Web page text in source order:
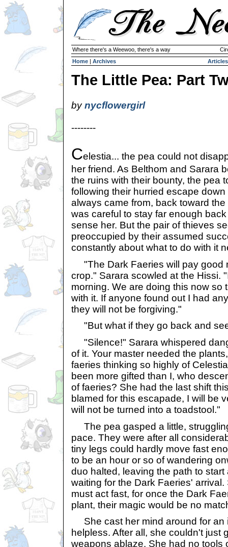
Where there's a Weewoo, there's a way
Home | Archives Articles
The Little Pea: Part
bynycflowergirl
--------
Celestia... the pea could not
her friend. As Belthom and Sarara
the ruins with their bounty, the pea
following their hurried escape
always came from, back toward
was careful to stay far enough
sense her. But the pair of thieves
preoccupied by their assumed
constantly about what to do with it
"The Dark Faeries will pay good
crop." Sarara scowled at the Hissi.
morning. We are doing this now so
with it. If anyone found out I had
they will not be forgiving."
"But what if they go back and
"Silence!" Sarara whispered
of it. Your master needed the
faeries thinking so highly of
been more gifted than I, who
of faeries? She had the last shift
blamed for this escapade, I will be
will not be turned into a toadstool."
The pea gasped a little,
pace. They were after all
tiny legs could hardly move fast
to be an hour or so of wandering
duo halted, leaving the path to
waiting for the Dark Faeries'
must act fast, for once the Dark
plant, their magic would be no
She cast her mind around for an
helpless. After all, she couldn't just
weapons ablaze. She had no tools